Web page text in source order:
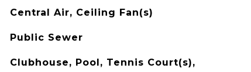
Central Air, Ceiling Fan(s)
Public Sewer
Clubhouse, Pool, Tennis Court(s),